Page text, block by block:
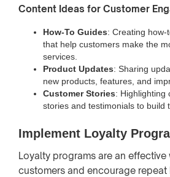
Content Ideas for Customer
How-To Guides: Creating
that help customers make the
services.
Product Updates: Sharing
new products, features, and
Customer Stories: Highlighting
stories and testimonials to build
Implement Loyalty
Loyalty programs are an
customers and encourage repeat